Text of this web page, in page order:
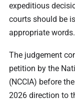
expeditious
courts should be
appropriate words.
The judgement
petition by the
(NCCIA) before
2026 direction to